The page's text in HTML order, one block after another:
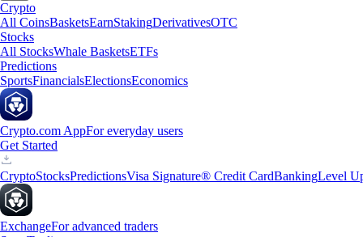
Crypto
All CoinsBasketsEarnStakingDerivativesOTC
Stocks
All StocksWhale BasketsETFs
Predictions
SportsFinancialsElectionsEconomics
Crypto.com AppFor everyday users
Get Started
CryptoStocksPredictionsVisa Signature® Credit CardBankingLevel
ExchangeFor advanced traders